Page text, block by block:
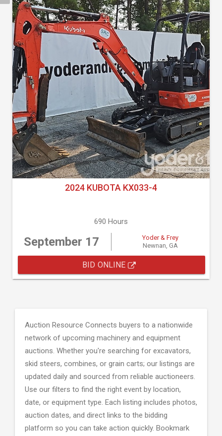
2024 KUBOTA KX033-4
690 Hours
September 17
Yoder & Frey
Newnan, GA
BID ONLINE
Auction Resource Connects buyers to a nationwide
network of upcoming machinery and equipment
auctions. Whether you're searching for excavators,
skid steers, combines, or grain carts; our listings are
updated daily and sourced from reliable auctioneers.
Use our filters to find the right event by location,
date, or equipment type. Each listing includes photos,
auction dates, and direct links to the bidding
platform so you can take action quickly. Bookmark